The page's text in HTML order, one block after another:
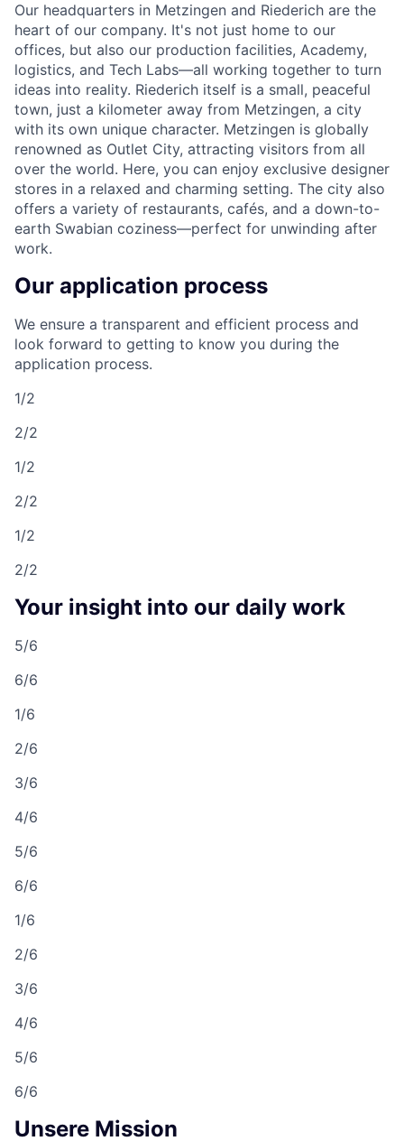
Our headquarters in Metzingen and Riederich are the
heart of our company. It's not just home to our
offices, but also our production facilities, Academy,
logistics, and Tech Labs—all working together to turn
ideas into reality. Riederich itself is a small, peaceful
town, just a kilometer away from Metzingen, a city
with its own unique character. Metzingen is globally
renowned as Outlet City, attracting visitors from all
over the world. Here, you can enjoy exclusive designer
stores in a relaxed and charming setting. The city also
offers a variety of restaurants, cafés, and a down-to-
earth Swabian coziness—perfect for unwinding after
work.
Our application process
We ensure a transparent and efficient process and
look forward to getting to know you during the
application process.
1/2
2/2
1/2
2/2
1/2
2/2
Your insight into our daily work
5/6
6/6
1/6
2/6
3/6
4/6
5/6
6/6
1/6
2/6
3/6
4/6
5/6
6/6
Unsere Mission